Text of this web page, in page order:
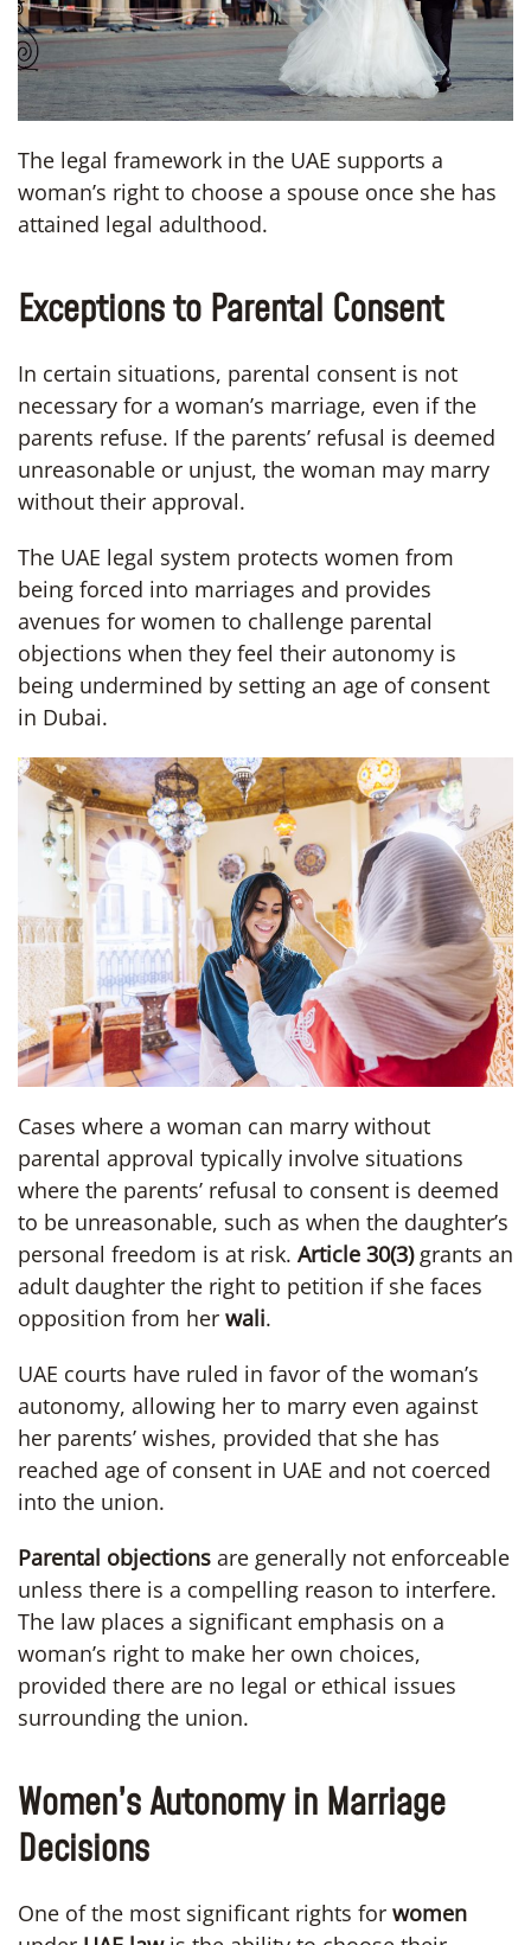
The legal framework in the UAE supports a
woman’s right to choose a spouse once she has
attained legal adulthood.
Exceptions to Parental Consent
In certain situations, parental consent is not
necessary for a woman’s marriage, even if the
parents refuse. If the parents’ refusal is deemed
unreasonable or unjust, the woman may marry
without their approval.
The UAE legal system protects women from
being forced into marriages and provides
avenues for women to challenge parental
objections when they feel their autonomy is
being undermined by setting an age of consent
in Dubai.
Cases where a woman can marry without
parental approval typically involve situations
where the parents’ refusal to consent is deemed
to be unreasonable, such as when the daughter’s
personal freedom is at risk. Article 30(3)grants an
adult daughter the right to petition if she faces
opposition from her wali.
UAE courts have ruled in favor of the woman’s
autonomy, allowing her to marry even against
her parents’ wishes, provided that she has
reached age of consent in UAE and not coerced
into the union.
Parental objections are generally not enforceable
unless there is a compelling reason to interfere.
The law places a significant emphasis on a
woman’s right to make her own choices,
provided there are no legal or ethical issues
surrounding the union.
Women’s Autonomy in Marriage
Decisions
One of the most significant rights for women